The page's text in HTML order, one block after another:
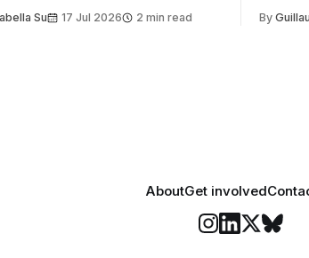
for everyone. Yet for some
Su 17 Jul 2026 2 min read By
AboutGet involved